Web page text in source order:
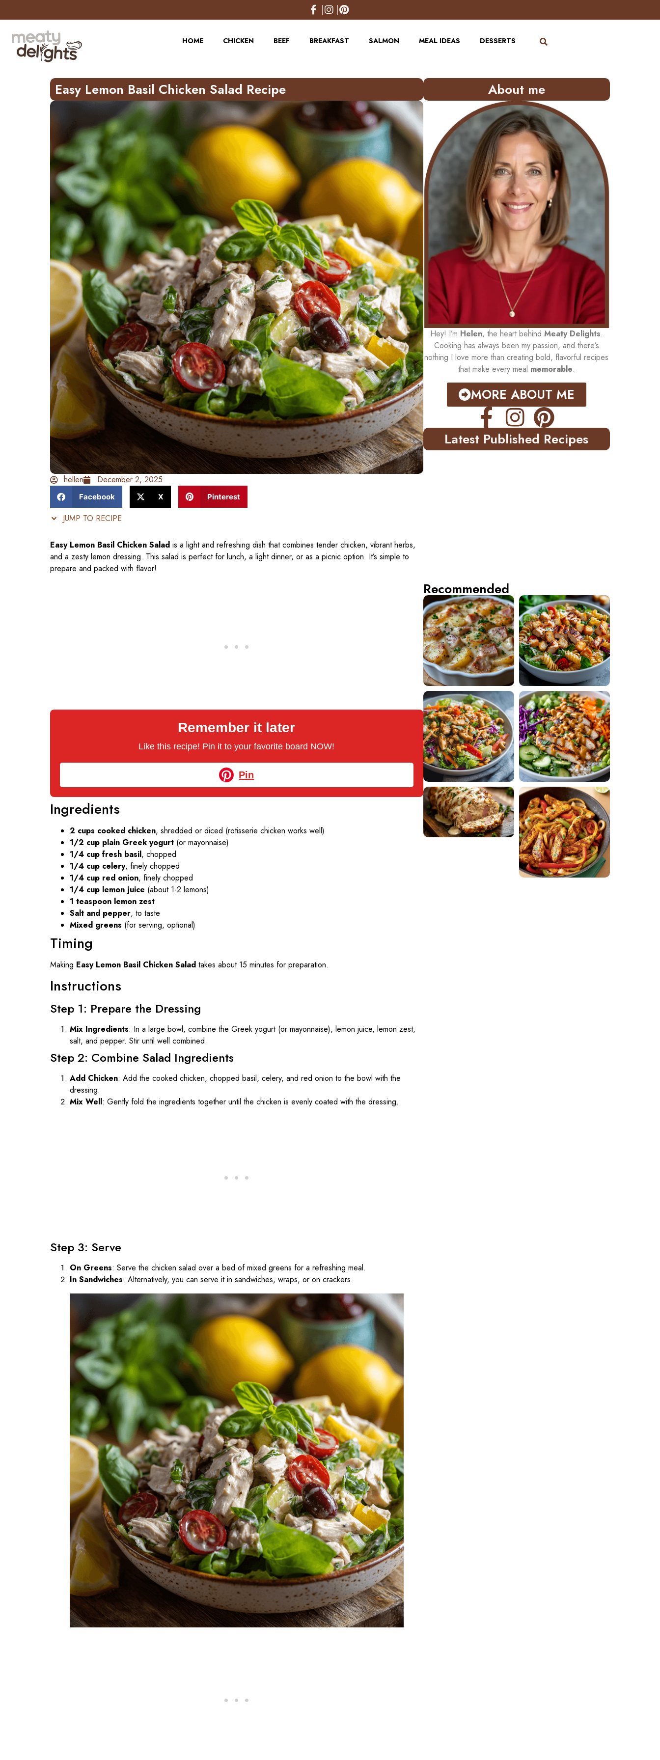
to
HOME
CHICKEN BEEF BREAKFAST SALMON MEAL IDEAS DESSERTS
Easy Lemon Basil Chicken Salad Recipe
hellen December 2, 2025
Facebook X Pinterest
JUMP TO RECIPE
Easy Lemon Basil Chicken Salad is a light and refreshing dish that combines tender chicken, vibrant herbs,
and a zesty lemon dressing. This salad is perfect for lunch, a light dinner, or as a picnic option. It’s simple to
prepare and packed with flavor!
Remember it later
Like this recipe! Pin it to your favorite board NOW!
Pin
Ingredients
2 cups cooked chicken, shredded or diced (rotisserie chicken works well)
1/2 cup plain Greek yogurt (or mayonnaise)
1/4 cup fresh basil, chopped
1/4 cup celery, finely chopped
1/4 cup red onion, finely chopped
1/4 cup lemon juice (about 1-2 lemons)
1 teaspoon lemon zest
Salt and pepper, to taste
Mixed greens (for serving, optional)
Timing
Making Easy Lemon Basil Chicken Salad takes about 15 minutes for preparation.
Instructions
Step 1: Prepare the Dressing
Mix Ingredients: In a large bowl, combine the Greek yogurt (or mayonnaise), lemon juice, lemon zest,
salt, and pepper. Stir until well combined.
Step 2: Combine Salad Ingredients
Add Chicken: Add the cooked chicken, chopped basil, celery, and red onion to the bowl with the
dressing.
Mix Well: Gently fold the ingredients together until the chicken is evenly coated with the dressing.
Step 3: Serve
On Greens: Serve the chicken salad over a bed of mixed greens for a refreshing meal.
In Sandwiches: Alternatively, you can serve it in sandwiches, wraps, or on crackers.
About me
Hey! I’m Helen, the heart behind Meaty Delights.
Cooking has always been my passion, and there’s
nothing I love more than creating bold, flavorful recipes
that make every meal memorable.
MORE ABOUT ME
Latest Published Recipes
Recommended